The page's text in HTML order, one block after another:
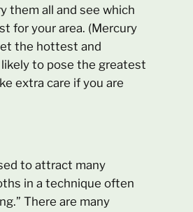
them all and see which
for your area. (Mercury
the hottest and
to pose the greatest
extra care if you are
to attract many
in a technique often
There are many